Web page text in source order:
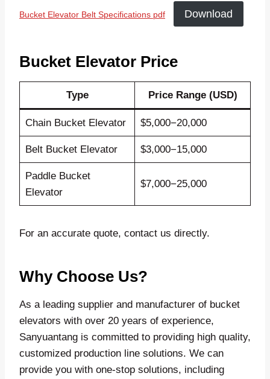
Bucket Elevator Belt Specifications pdf Download
Bucket Elevator Price
Type Price Range (USD)
Chain Bucket Elevator $5,000−20,000
Belt Bucket Elevator $3,000−15,000
Paddle Bucket
Elevator
$7,000−25,000
For an accurate quote, contact us directly.
Why Choose Us?
As a leading supplier and manufacturer of bucket
elevators with over 20 years of experience,
Sanyuantang is committed to providing high quality,
customized production line solutions. We can
provide you with one-stop solutions, including